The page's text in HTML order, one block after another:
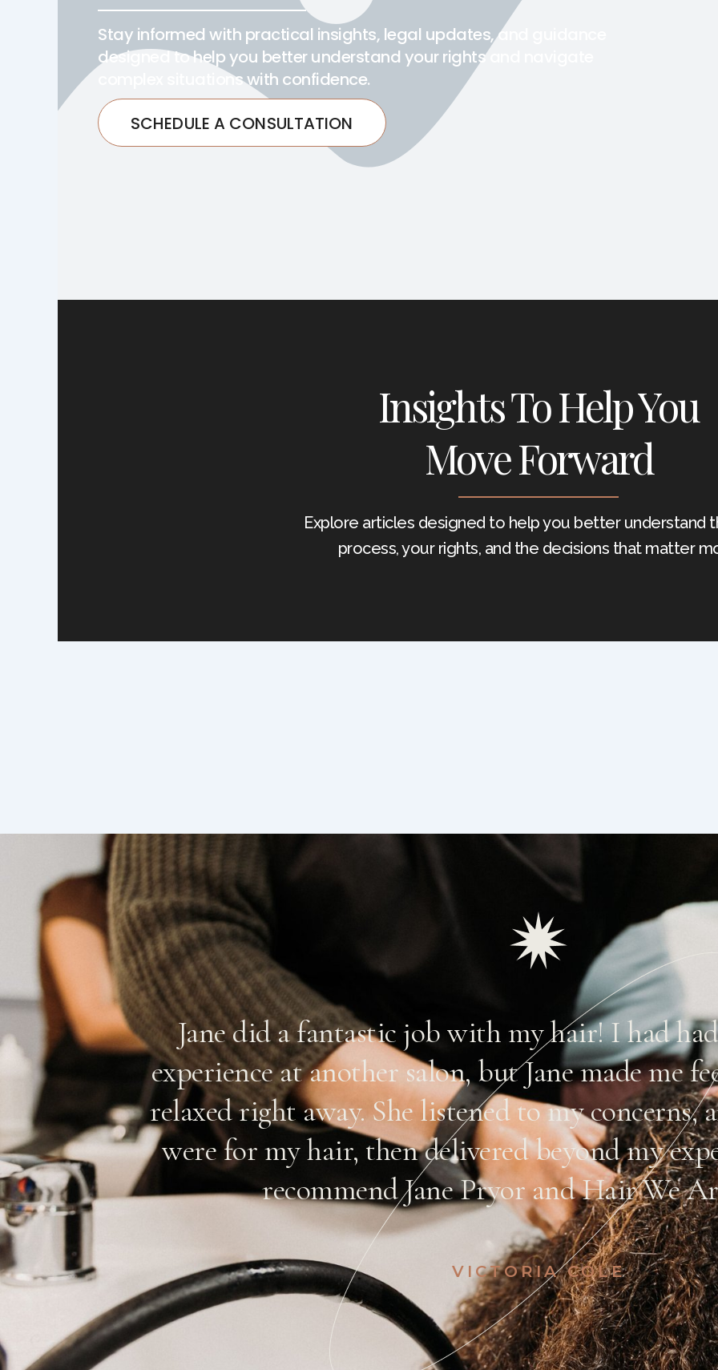
Stay informed with practical insights, legal updates, and guidance
designed to help you better understand your rights and navigate
complex situations with confidence.
SCHEDULE A CONSULTATION
Insights To Help You
Move Forward
Explore articles designed to help you better understand
process, your rights, and the decisions that matter
it
Their
job
have a
Jane did a fantastic job with my hair! I had
experience at another salon, but Jane made me
relaxed right away. She listened to my concerns,
were for my hair, then delivered beyond my
recommend Jane Pryor and Hair We
VICTORIA COLE